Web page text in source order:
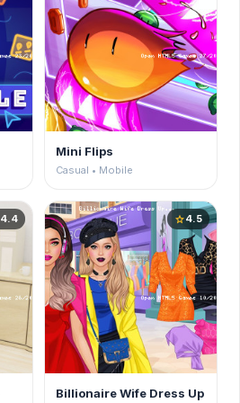
Mini Flips
Casual • Mobile
4.4 star4.5
Billionaire Wife Dress Up